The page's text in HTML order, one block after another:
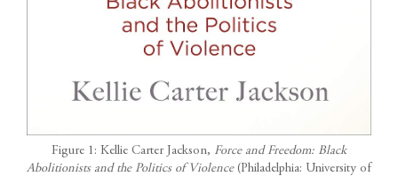
Figure 1: Kellie Carter Jackson, Force and Freedom: Black
Abolitionists and the Politics of Violence(Philadelphia: University of